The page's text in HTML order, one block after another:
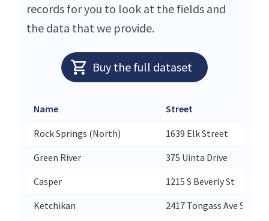
records for you to look at the fields and
the data that we provide.
Buy the full dataset
Name Street
Rock Springs (North)
1639 Elk Street
Green River
375 Uinta Drive
Casper
1215 S Beverly St
Ketchikan
2417 Tongass Ave Ste 120